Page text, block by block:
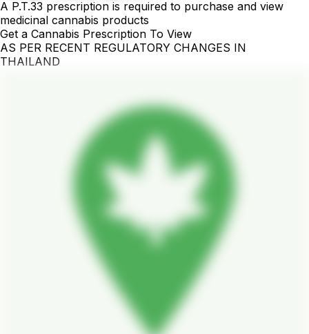
A P.T.33 prescription is required to purchase and view
medicinal cannabis products
Get a Cannabis Prescription To View
AS PER RECENT REGULATORY CHANGES IN
THAILAND